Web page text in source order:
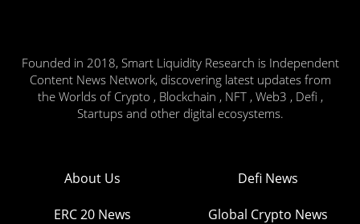
Founded in 2018, Smart Liquidity Research is Independent
Content News Network, discovering latest updates from
the Worlds of Crypto , Blockchain , NFT , Web3 , Defi ,
Startups and other digital ecosystems.
About Us Defi News
ERC 20 News Global Crypto News